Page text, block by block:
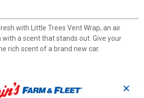
with Little Trees Vent Wrap, an air
a scent that stands out. Give your
rich scent of a brand new car.
allows for multiple use.
✕